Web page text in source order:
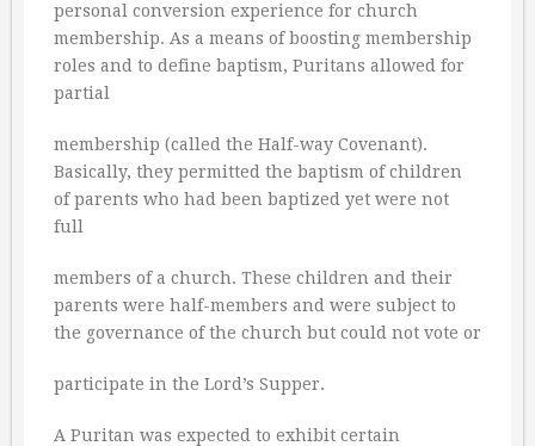
personal conversion experience for church
membership. As a means of boosting membership
roles and to define baptism, Puritans allowed for
partial
membership (called the Half-way Covenant).
Basically, they permitted the baptism of children
of parents who had been baptized yet were not
full
members of a church. These children and their
parents were half-members and were subject to
the governance of the church but could not vote or
participate in the Lord’s Supper.
A Puritan was expected to exhibit certain